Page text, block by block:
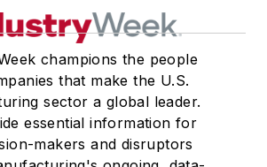
champions the people
that make the U.S.
sector a global leader.
essential information for
makers and disruptors